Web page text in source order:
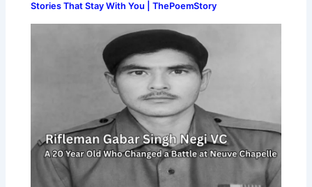
Stories That Stay With You | ThePoemStory